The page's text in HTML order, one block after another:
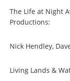
The Life at Night
Productions:
Nick Hendley,
Living Lands &